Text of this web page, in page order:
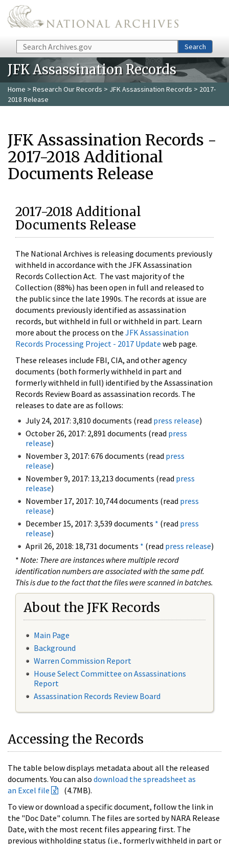
Skip to main content
Search Search
JFK Assassination Records
Home > Research Our Records > JFK Assassination Records > 2017-
2018 Release
JFK Assassination Records -
2017-2018 Additional
Documents Release
2017-2018 Additional
Documents Release
The National Archives is releasing documents previously
withheld in accordance with the JFK Assassination
Records Collection Act. The vast majority of the
Collection (88%) has been open in full and released to
the public since the late 1990s. The records at issue are
documents previously identified as assassination
records, but withheld in full or withheld in part. Learn
more about the process on the JFK Assassination
Records Processing Project - 2017 Update web page.
These releases include FBI, CIA, and other agency
documents (both formerly withheld in part and
formerly withheld in full) identified by the Assassination
Records Review Board as assassination records. The
releases to date are as follows:
July 24, 2017: 3,810 documents (read press release)
October 26, 2017: 2,891 documents (read press
release)
November 3, 2017: 676 documents (read press
release)
November 9, 2017: 13,213 documents (read press
release)
November 17, 2017: 10,744 documents (read press
release)
December 15, 2017: 3,539 documents * (read press
release)
April 26, 2018: 18,731 documents * (read press release)
* Note: There are instances where multiple record
identification numbers are associated with the same pdf.
This is due to the fact that the files were scanned in batches.
About the JFK Records
Main Page
Background
Warren Commission Report
House Select Committee on Assassinations
Report
Assassination Records Review Board
Accessing the Records
The table below displays metadata about all the released
documents. You can also download the spreadsheet as
an Excel file
(4.7MB).
To view or download a specific document, follow the link in
the "Doc Date" column. The files are sorted by NARA Release
Date, with the most recent files appearing first. The
previous withholding status (i.e., formerly withheld in part or